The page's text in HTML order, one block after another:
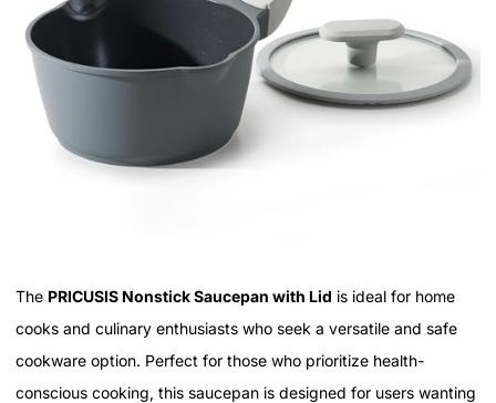
The PRICUSIS Nonstick Saucepan with Lid is ideal for home
cooks and culinary enthusiasts who seek a versatile and safe
cookware option. Perfect for those who prioritize health-
conscious cooking, this saucepan is designed for users wanting